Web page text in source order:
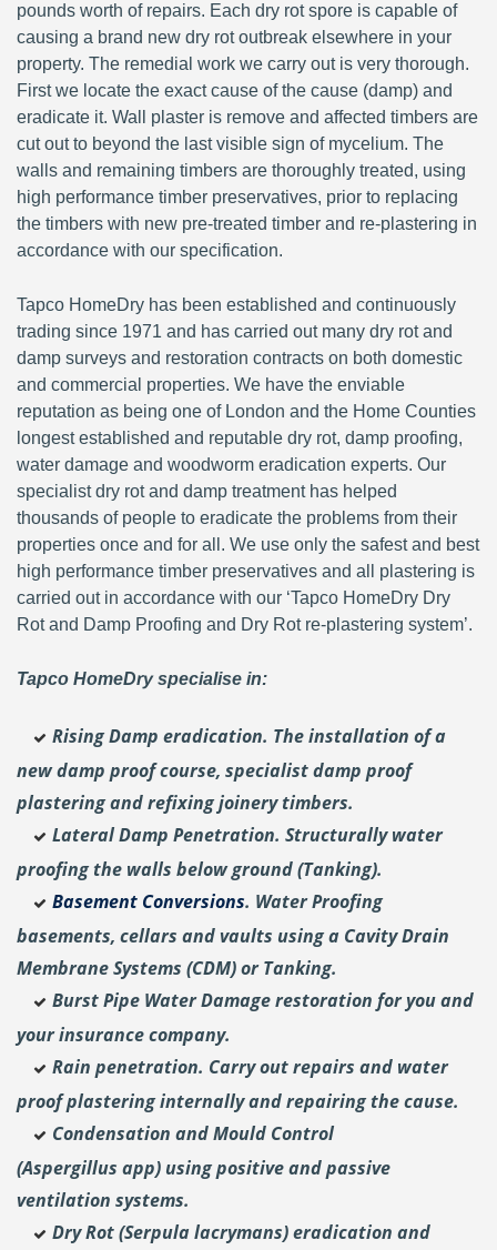
pounds worth of repairs. Each dry rot spore is capable of
causing a brand new dry rot outbreak elsewhere in your
property. The remedial work we carry out is very thorough.
First we locate the exact cause of the cause (damp) and
eradicate it. Wall plaster is remove and affected timbers are
cut out to beyond the last visible sign of mycelium. The
walls and remaining timbers are thoroughly treated, using
high performance timber preservatives, prior to replacing
the timbers with new pre-treated timber and re-plastering in
accordance with our specification.
Tapco HomeDry has been established and continuously
trading since 1971 and has carried out many dry rot and
damp surveys and restoration contracts on both domestic
and commercial properties. We have the enviable
reputation as being one of London and the Home Counties
longest established and reputable dry rot, damp proofing,
water damage and woodworm eradication experts. Our
specialist dry rot and damp treatment has helped
thousands of people to eradicate the problems from their
properties once and for all. We use only the safest and best
high performance timber preservatives and all plastering is
carried out in accordance with our ‘Tapco HomeDry Dry
Rot and Damp Proofing and Dry Rot re-plastering system’.
Tapco HomeDry specialise in:
Rising Damp eradication. The installation of a
new damp proof course, specialist damp proof
plastering andrefixing joinery timbers.
Lateral Damp Penetration. Structurally water
proofing the walls below ground (Tanking).
Basement Conversions. Water Proofing
basements, cellars and vaults using a Cavity Drain
Membrane Systems (CDM) or Tanking.
Burst Pipe Water Damage restoration for you and
your insurance company.
Rain penetration. Carry out repairs and water
proof plastering internally and repairing the cause.
Condensation and Mould Control
(Aspergillus app) using positive and passive
ventilation systems.
Dry Rot (Serpula lacrymans) eradication and